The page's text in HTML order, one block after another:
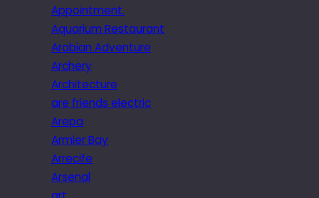
Appointment.
Aquarium Restaurant
Arabian Adventure
Archery
Architecture
are friends electric
Arepa
Armier Bay
Arrecife
Arsenal